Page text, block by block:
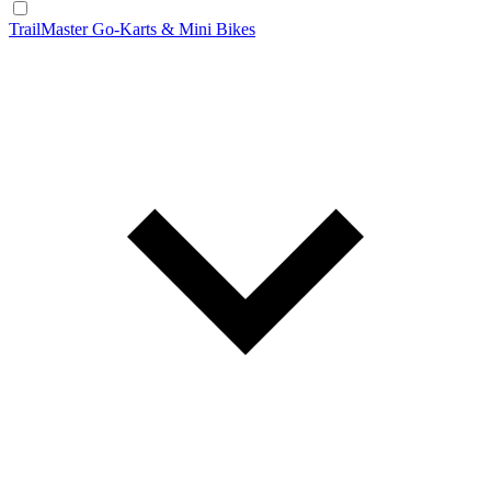
TrailMaster Go-Karts & Mini Bikes